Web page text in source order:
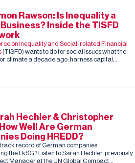
Rawson: Is Inequality a
Inside the TISFD
on Inequality and Social-related Financial
(TISFD) wants to do for social issues what the
climate a decade ago: harness capital
Hechler & Christopher
Well Are German
Doing HREDD?
track record of German companies
the LkSG? Listen to Sarah Hechler, previously
Manager at the UN Global Compact